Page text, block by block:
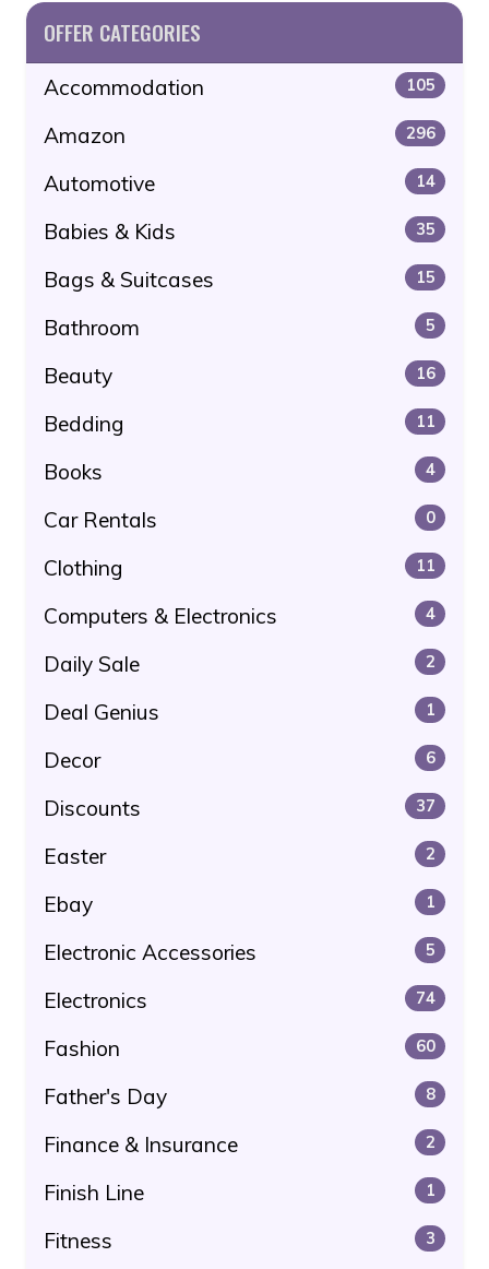
OFFER CATEGORIES
Accommodation 105
Amazon 296
Automotive 14
Babies & Kids 35
Bags & Suitcases 15
Bathroom 5
Beauty 16
Bedding 11
Books 4
Car Rentals 0
Clothing 11
Computers & Electronics 4
Daily Sale 2
Deal Genius 1
Decor 6
Discounts 37
Easter 2
Ebay 1
Electronic Accessories 5
Electronics 74
Fashion 60
Father's Day 8
Finance & Insurance 2
Finish Line 1
Fitness 3